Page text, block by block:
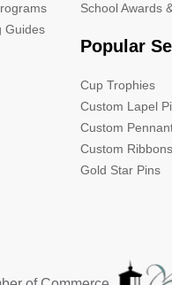
Guides
School Awards
Popular
Cup Trophies
Custom Lapel
Custom
Custom Ribbons
Gold Star Pins